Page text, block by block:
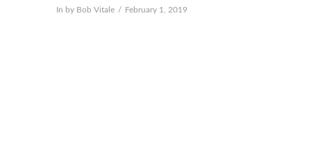
In by Bob Vitale February 1, 2019